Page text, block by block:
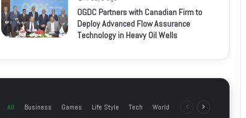
OGDC Partners with Canadian Firm to
Deploy Advanced Flow Assurance
Technology in Heavy Oil Wells
All Business Games Life Style Tech World
Previous